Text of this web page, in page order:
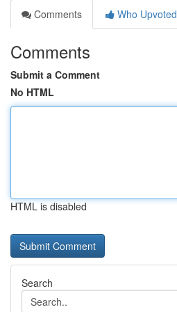
Comments
Who Upvoted
Comments
Submit a Comment
No HTML
HTML is disabled
Search